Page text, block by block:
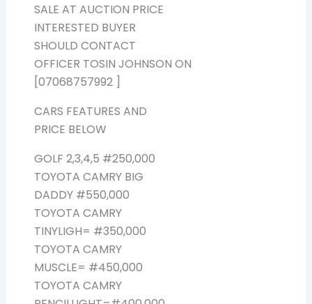
SALE AT AUCTION PRICE
INTERESTED BUYER
SHOULD CONTACT
OFFICER TOSIN JOHNSON ON
[07068757992 ]
CARS FEATURES AND
PRICE BELOW
GOLF 2,3,4,5 #250,000
TOYOTA CAMRY BIG
DADDY #550,000
TOYOTA CAMRY
TINYLIGH= #350,000
TOYOTA CAMRY
MUSCLE= #450,000
TOYOTA CAMRY